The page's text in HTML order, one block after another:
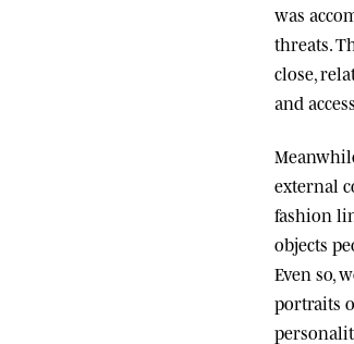
was
threats.
close,
and
external
fashion
objects
Even so,
portraits